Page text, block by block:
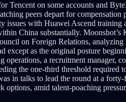
on some accounts and
peers depart for compensation
issues with Huawei Ascend
China substantially.
on Foreign Relations,
as the original posture
a recruitment manager,
the one-third threshold required
in talks to lead the round at a
options, amid talent-poaching